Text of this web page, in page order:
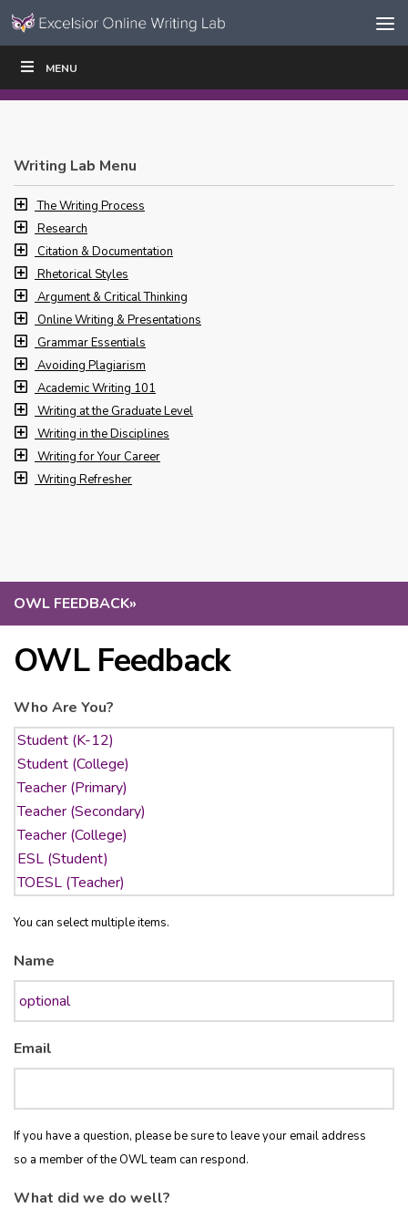
Skip to content
Navigation
MENU
OWL FEEDBACK»
OWL Feedback
Who Are You?
You can select multiple items.
Name
Email
If you have a question, please be sure to leave your email address
so a member of the OWL team can respond.
What did we do well?
WRITE|
Writing Lab Menu
The Writing Process
Research
Citation & Documentation
Rhetorical Styles
Argument & Critical Thinking
Online Writing & Presentations
Grammar Essentials
Avoiding Plagiarism
Academic Writing 101
Writing at the Graduate Level
Writing in the Disciplines
Writing for Your Career
Writing Refresher